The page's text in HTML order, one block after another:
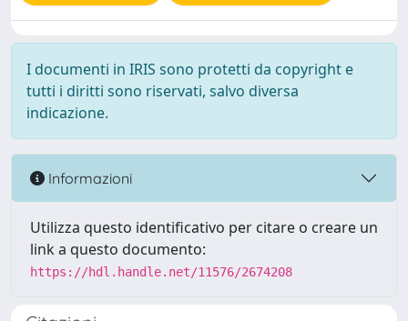
I documenti in IRIS sono protetti da copyright e
tutti i diritti sono riservati, salvo diversa
indicazione.
Informazioni
Utilizza questo identificativo per citare o creare un
link a questo documento:
https://hdl.handle.net/11576/2674208